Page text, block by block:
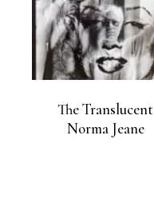
The Translucent
Norma Jeane